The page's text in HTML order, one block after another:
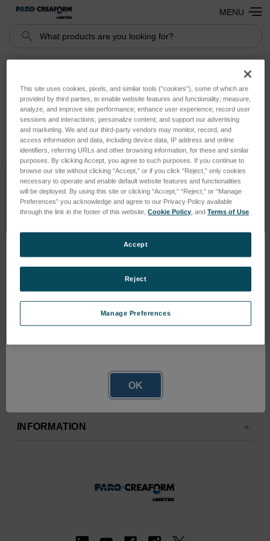
Search
MENU
SUBSCRIBE TO OUR NEWSLETTER
Get the latest updates on new products and upcoming sales
Address
INFORMATION
This site uses cookies, pixels, and similar tools (“cookies”), some of which are
provided by third parties, to enable website features and functionality; measure,
analyze, and improve site performance; enhance user experience; record user
sessions and interactions; personalize content; and support our advertising
and marketing. We and our third-party vendors may monitor, record, and
access information and data, including device data, IP address and online
identifiers, referring URLs and other browsing information, for these and similar
purposes. By clicking Accept, you agree to such purposes. If you continue to
browse our site without clicking “Accept,” or if you click “Reject,” only cookies
necessary to operate and enable default website features and functionalities
will be deployed. By using this site or clicking “Accept,” “Reject,” or “Manage
Preferences” you acknowledge and agree to our Privacy Policy available
through the link in the footer of this website,Cookie Policy , andTerms of Use
Manage Preferences
Reject
Accept
OK